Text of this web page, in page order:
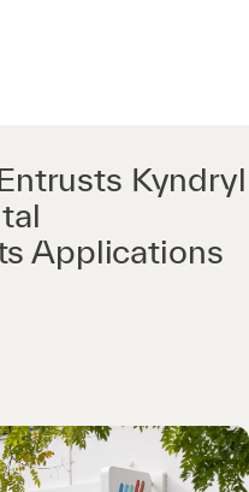
navigation
Kyndryl
Applications